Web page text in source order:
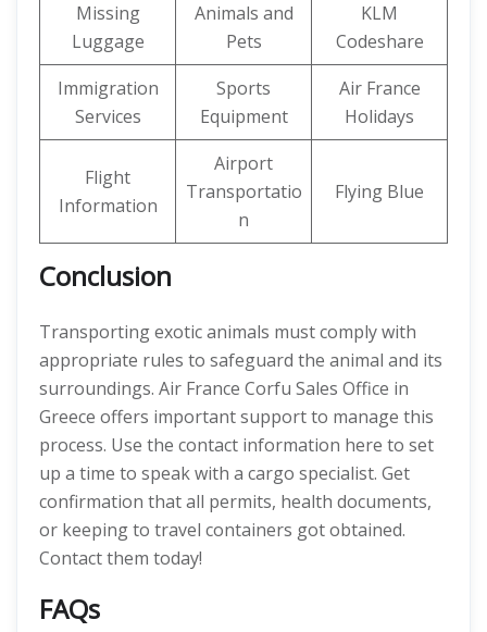
Missing
Luggage
Animals and
Pets
KLM
Codeshare
Immigration
Services
Sports
Equipment
Air France
Holidays
Flight
Information
Airport
Transportatio
n
Flying Blue
Conclusion
Transporting exotic animals must comply with
appropriate rules to safeguard the animal and its
surroundings. Air France Corfu Sales Office in
Greece offers important support to manage this
process. Use the contact information here to set
up a time to speak with a cargo specialist. Get
confirmation that all permits, health documents,
or keeping to travel containers got obtained.
Contact them today!
FAQs